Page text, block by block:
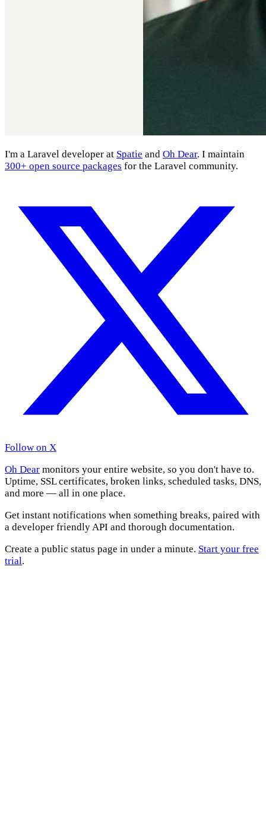
I'm a Laravel developer at Spatie and Oh Dear. I maintain
300+ open source packages for the Laravel community.
Follow on X
Oh Dear monitors your entire website, so you don't have to.
Uptime, SSL certificates, broken links, scheduled tasks, DNS,
and more — all in one place.
Get instant notifications when something breaks, paired with
a developer friendly API and thorough documentation.
Create a public status page in under a minute. Start your free
trial.